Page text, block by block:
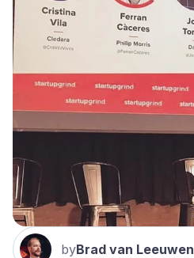
byBrad van Leeuwen